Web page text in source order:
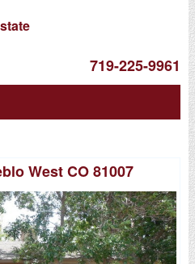
719-225-9961
West CO 81007